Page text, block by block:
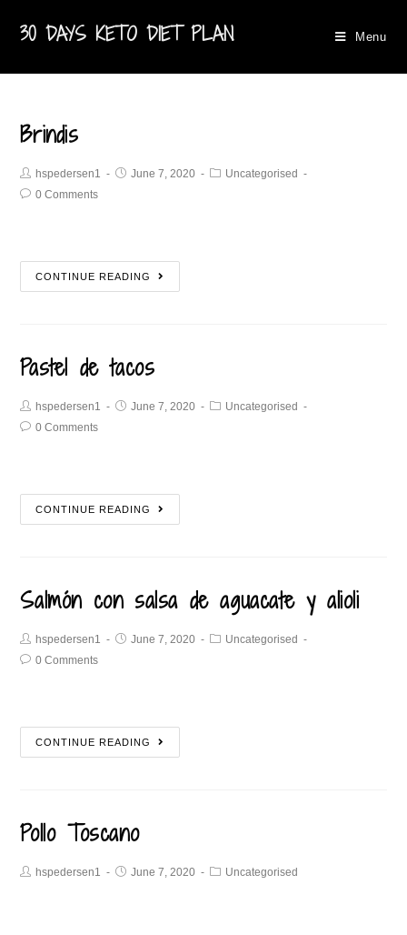
30 DAYS KETO DIET PLAN Menu
Brindis
hspedersen1 June 7, 2020
Uncategorised
0 Comments
CONTINUE READING
Pastel de tacos
hspedersen1 June 7, 2020
Uncategorised
0 Comments
CONTINUE READING
Salmón con salsa de aguacate y alioli
hspedersen1 June 7, 2020
Uncategorised
0 Comments
CONTINUE READING
Pollo Toscano
hspedersen1 June 7, 2020 Uncategorised